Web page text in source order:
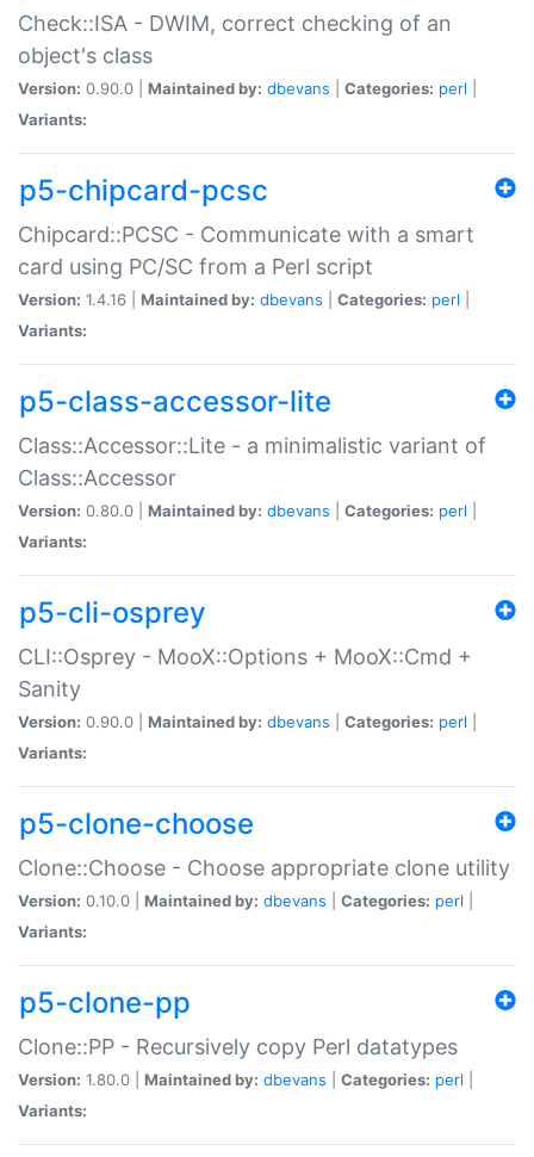
Check::ISA - DWIM, correct checking of an
object's class
Version: 0.90.0 | Maintained by: dbevans Categories: perl
Variants:
p5-chipcard-pcsc
Chipcard::PCSC - Communicate with a smart
card using PC/SC from a Perl script
Version: 1.4.16 | Maintained by: dbevans Categories: perl
Variants:
p5-class-accessor-lite
Class::Accessor::Lite - a minimalistic variant of
Class::Accessor
Version: 0.80.0 | Maintained by: dbevans Categories: perl
Variants:
p5-cli-osprey
CLI::Osprey - MooX::Options + MooX::Cmd +
Sanity
Version: 0.90.0 | Maintained by: dbevans Categories: perl
Variants:
p5-clone-choose
Clone::Choose - Choose appropriate clone utility
Version: 0.10.0 | Maintained by: dbevans Categories: perl
Variants:
p5-clone-pp
Clone::PP - Recursively copy Perl datatypes
Version: 1.80.0 | Maintained by: dbevans Categories: perl
Variants: